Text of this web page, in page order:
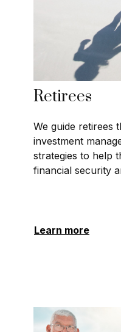
Retirees
We guide retirees
investment
strategies to help
financial security
Learn more